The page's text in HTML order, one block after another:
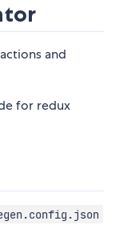
and
for redux